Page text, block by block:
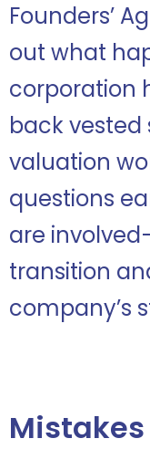
Founders’
out what
corporation
back vested
valuation
questions
are
transition
company’s